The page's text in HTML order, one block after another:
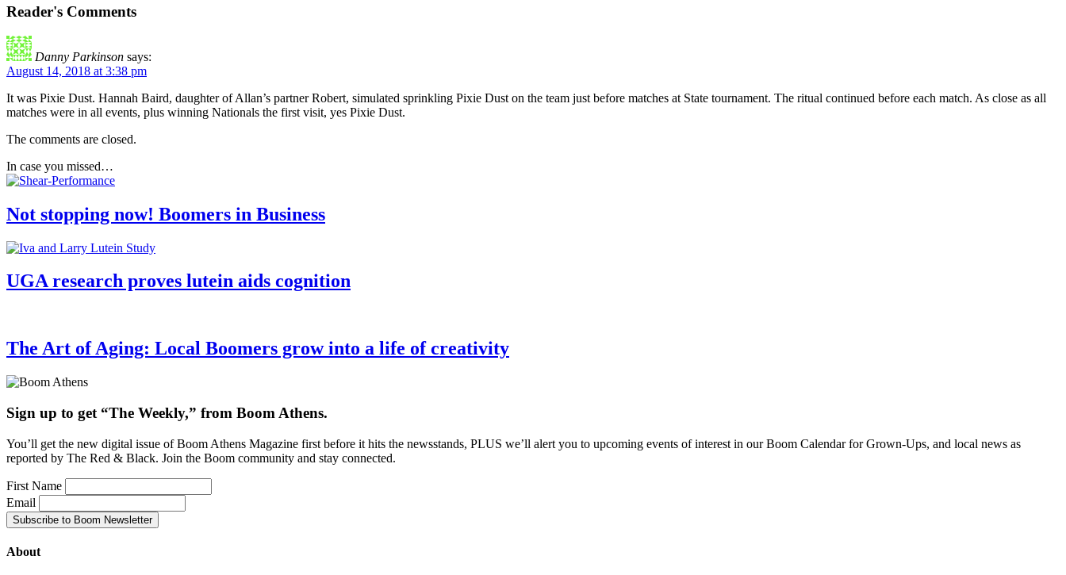
Reader's Comments
Danny Parkinson says:
August 14, 2018 at 3:38 pm
It was Pixie Dust. Hannah Baird, daughter of Allan’s partner Robert, simulated sprinkling Pixie Dust on the team just before matches at State tournament. The ritual continued before each match. As close as all
matches were in all events, plus winning Nationals the first visit, yes Pixie Dust.
The comments are closed.
In case you missed…
Not stopping now! Boomers in Business
UGA research proves lutein aids cognition
The Art of Aging: Local Boomers grow into a life of creativity
Sign up to get “The Weekly,” from Boom Athens.
You’ll get the new digital issue of Boom Athens Magazine first before it hits the newsstands, PLUS we’ll alert you to upcoming events of interest in our Boom Calendar for Grown-Ups, and local news as
reported by The Red & Black. Join the Boom community and stay connected.
First Name
Email
About